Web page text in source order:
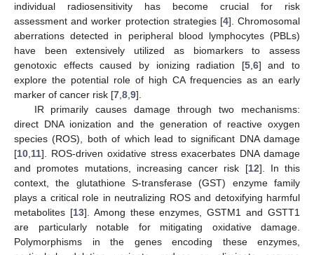
individual radiosensitivity has become crucial for risk
assessment and worker protection strategies [4]. Chromosomal
aberrations detected in peripheral blood lymphocytes (PBLs)
have been extensively utilized as biomarkers to assess
genotoxic effects caused by ionizing radiation [5,6] and to
explore the potential role of high CA frequencies as an early
marker of cancer risk [7,8,9].
IR primarily causes damage through two mechanisms:
direct DNA ionization and the generation of reactive oxygen
species (ROS), both of which lead to significant DNA damage
[10,11]. ROS-driven oxidative stress exacerbates DNA damage
and promotes mutations, increasing cancer risk [12]. In this
context, the glutathione S-transferase (GST) enzyme family
plays a critical role in neutralizing ROS and detoxifying harmful
metabolites [13]. Among these enzymes, GSTM1 and GSTT1
are particularly notable for mitigating oxidative damage.
Polymorphisms in the genes encoding these enzymes,